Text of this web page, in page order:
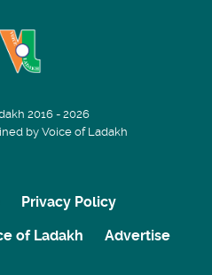
2016 - 2026
by Voice of Ladakh
Privacy Policy
of Ladakh
Advertise